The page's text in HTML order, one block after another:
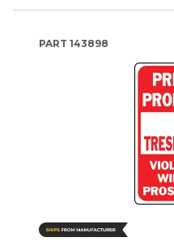
PART 143898